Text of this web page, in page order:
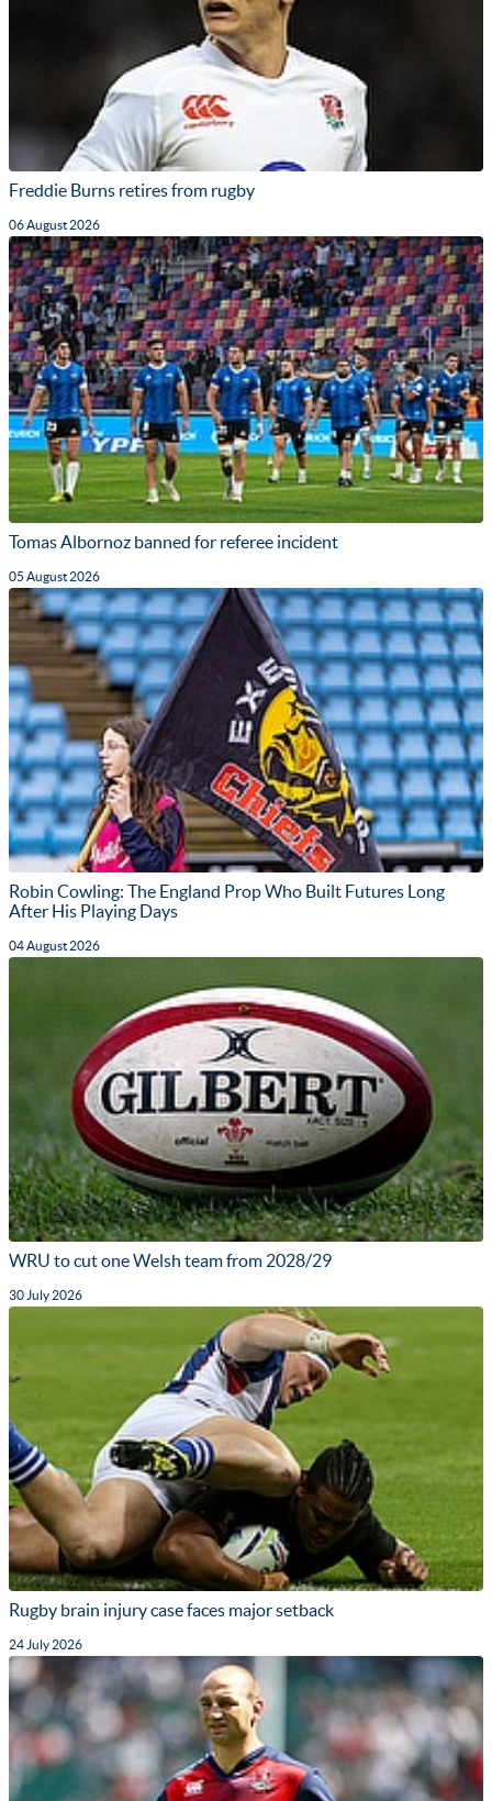
Freddie Burns retires from rugby
06 August 2026
Tomas Albornoz banned for referee incident
05 August 2026
Robin Cowling: The England Prop Who Built Futures Long
After His Playing Days
04 August 2026
WRU to cut one Welsh team from 2028/29
30 July 2026
Rugby brain injury case faces major setback
24 July 2026